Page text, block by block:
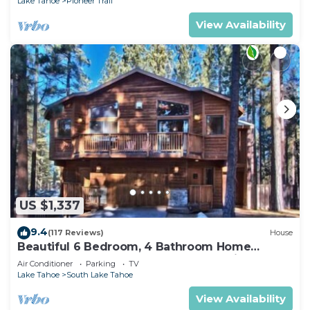
View Availability
US $1,337
9.4(117 Reviews) House
Beautiful 6 Bedroom, 4 Bathroom Home
Centrally Located and Perfectly Appointed
Air Conditioner Parking
TV
Lake Tahoe
South Lake Tahoe
View Availability